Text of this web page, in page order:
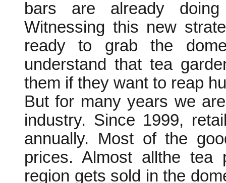
bars are already
Witnessing this new
ready to grab the
understand that tea
them if they want to reap
But for many years we
industry. Since 1999,
annually. Most of the
prices. Almost allthe tea
region gets sold in the